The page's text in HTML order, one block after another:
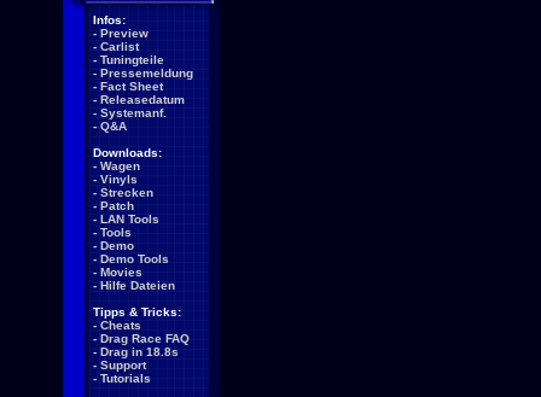
Infos:
- Preview
- Carlist
- Tuningteile
- Pressemeldung
- Fact Sheet
- Releasedatum
- Systemanf.
- Q&A
Downloads:
- Wagen
- Vinyls
- Strecken
- Patch
- LAN Tools
- Tools
- Demo
- Demo Tools
- Movies
- Hilfe Dateien
Tipps & Tricks:
- Cheats
- Drag Race FAQ
- Drag in 18.8s
- Support
- Tutorials